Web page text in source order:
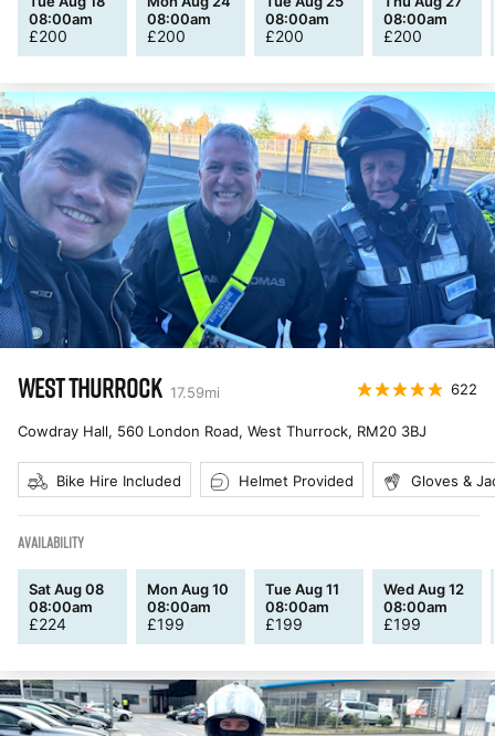
08:00am
£200
08:00am
£200
08:00am
£200
08:00am
£200
WEST THURROCK 17.59mi 622
Cowdray Hall, 560 London Road, West Thurrock, RM20 3BJ
Bike Hire Included Helmet Provided Gloves &
AVAILABILITY
Sat Aug 08
08:00am
£224
Mon Aug 10
08:00am
£199
Tue Aug 11
08:00am
£199
Wed Aug 12
08:00am
£199